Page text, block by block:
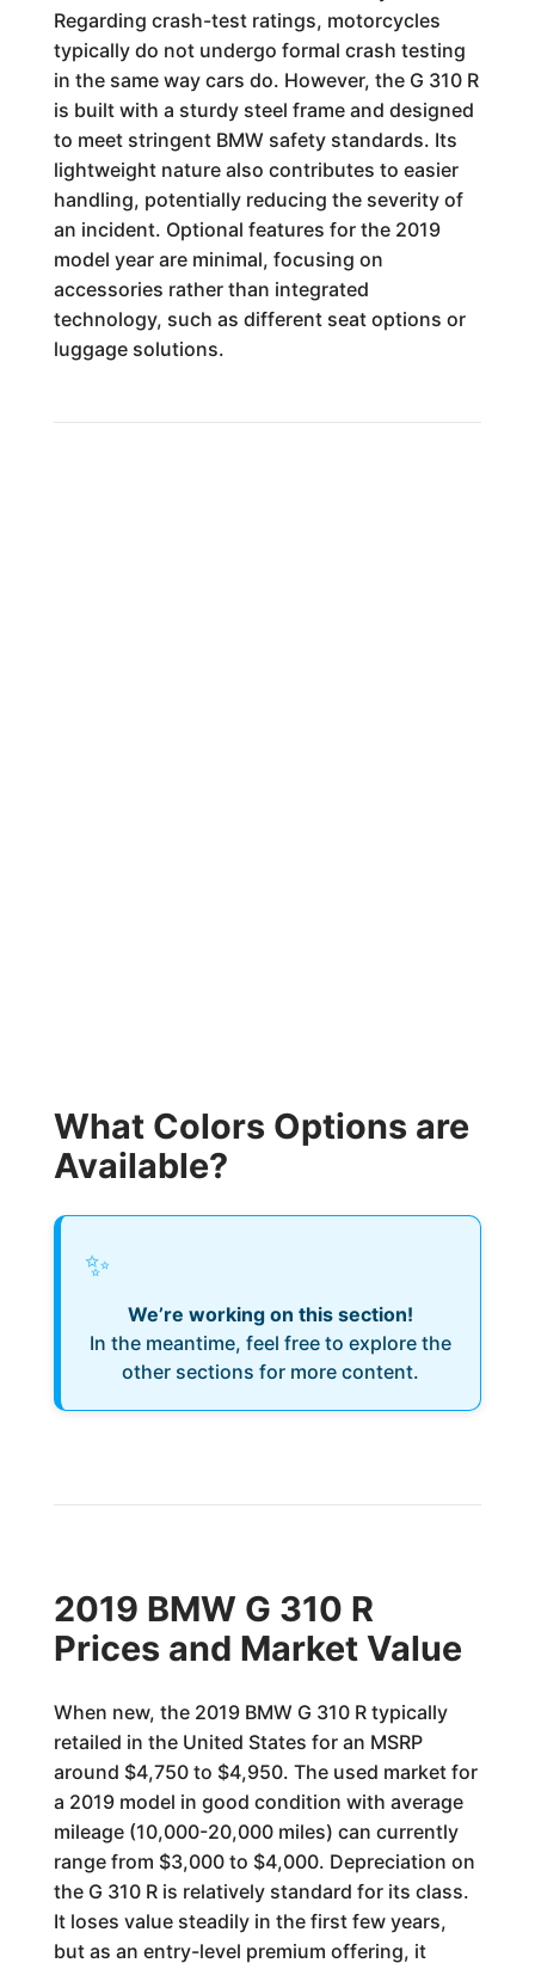
Regarding crash-test ratings, motorcycles
typically do not undergo formal crash testing
in the same way cars do. However, the G 310 R
is built with a sturdy steel frame and designed
to meet stringent BMW safety standards. Its
lightweight nature also contributes to easier
handling, potentially reducing the severity of
an incident. Optional features for the 2019
model year are minimal, focusing on
accessories rather than integrated
technology, such as different seat options or
luggage solutions.
What Colors Options are
Available?
✨
We’re working on this section!
In the meantime, feel free to explore the
other sections for more content.
2019 BMW G 310 R
Prices and Market Value
When new, the 2019 BMW G 310 R typically
retailed in the United States for an MSRP
around $4,750 to $4,950. The used market for
a 2019 model in good condition with average
mileage (10,000-20,000 miles) can currently
range from $3,000 to $4,000. Depreciation on
the G 310 R is relatively standard for its class.
It loses value steadily in the first few years,
but as an entry-level premium offering, it